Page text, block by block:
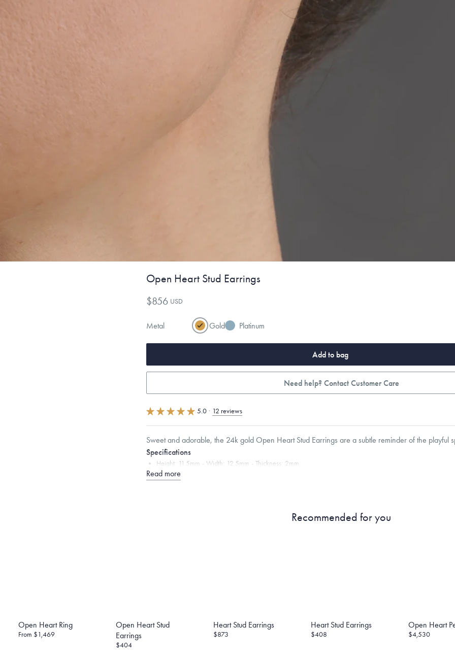
Open Heart Stud Earrings
$856 USD
Metal Gold Platinum
Add to bag
Need help? Contact Customer Care
5.0 · 12 reviews
Sweet and adorable, the 24k gold Open Heart Stud Earrings are a subtle reminder of the playful
Specifications
Height: 11.5mm Width: 12.5mm Thickness: 2mm
Note that the posts are 18K gold and that the backings are 14K gold encased in silicon. Menē does not
Read more
Recommended for you
Open Heart Ring
From $1,469
Open Heart Stud
Earrings
$404
Heart Stud Earrings
$873
Heart Stud Earrings
$408
Open Heart
$4,530